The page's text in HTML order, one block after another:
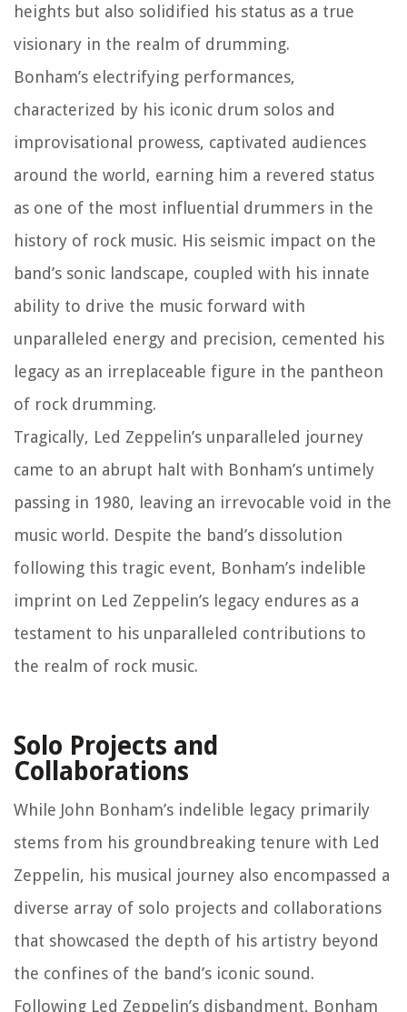
heights but also solidified his status as a true
visionary in the realm of drumming.
Bonham’s electrifying performances,
characterized by his iconic drum solos and
improvisational prowess, captivated audiences
around the world, earning him a revered status
as one of the most influential drummers in the
history of rock music. His seismic impact on the
band’s sonic landscape, coupled with his innate
ability to drive the music forward with
unparalleled energy and precision, cemented his
legacy as an irreplaceable figure in the pantheon
of rock drumming.
Tragically, Led Zeppelin’s unparalleled journey
came to an abrupt halt with Bonham’s untimely
passing in 1980, leaving an irrevocable void in the
music world. Despite the band’s dissolution
following this tragic event, Bonham’s indelible
imprint on Led Zeppelin’s legacy endures as a
testament to his unparalleled contributions to
the realm of rock music.
Solo Projects and
Collaborations
While John Bonham’s indelible legacy primarily
stems from his groundbreaking tenure with Led
Zeppelin, his musical journey also encompassed a
diverse array of solo projects and collaborations
that showcased the depth of his artistry beyond
the confines of the band’s iconic sound.
Following Led Zeppelin’s disbandment, Bonham